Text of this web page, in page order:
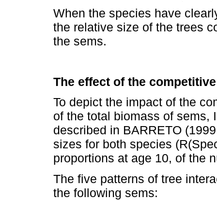
When the species have
the relative size of the trees
the sems.
The effect of the
To depict the impact of the
of the total biomass of sems,
described in BARRETO
sizes for both species
proportions at age 10, of the
The five patterns of tree
the following sems: